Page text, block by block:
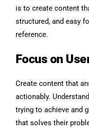
is to create content
structured, and easy
reference.
Focus on
Create content that
actionably.
trying to achieve and
that solves their